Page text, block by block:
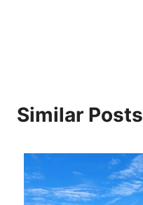
Similar Posts